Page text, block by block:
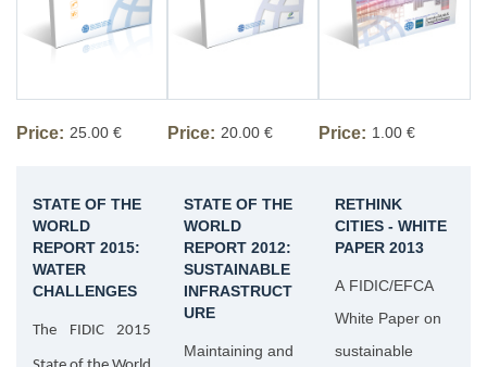
Price: 25.00 €
STATE OF THE
WORLD
REPORT 2015:
WATER
CHALLENGES
The FIDIC 2015
Price: 20.00 €
STATE OF THE
WORLD
REPORT 2012:
SUSTAINABLE
INFRASTRUCT
URE
Maintaining and
Price: 1.00 €
RETHINK
CITIES - WHITE
PAPER 2013
A FIDIC/EFCA
White Paper on
sustainable